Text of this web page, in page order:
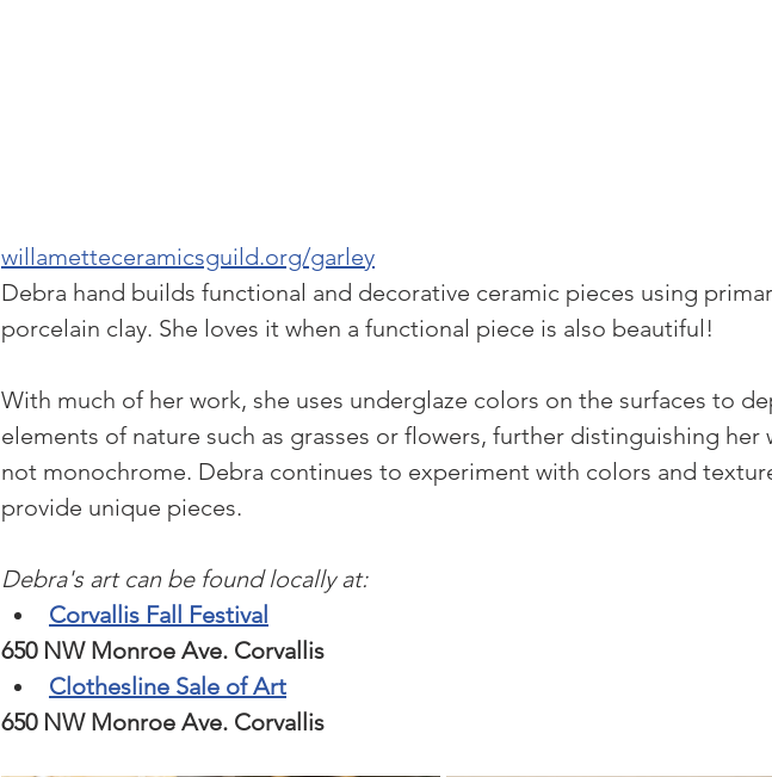
willametteceramicsguild.org/garley
Debra hand builds functional and decorative ceramic pieces using
porcelain clay. She loves it when a functional piece is also beautiful!
With much of her work, she uses underglaze colors on the surfaces to
elements of nature such as grasses or flowers, further distinguishing her
not monochrome. Debra continues to experiment with colors and
provide unique pieces.
Debra's art can be found locally at:
Corvallis Fall Festival
650 NW Monroe Ave. Corvallis
Clothesline Sale of Art
650 NW Monroe Ave. Corvallis